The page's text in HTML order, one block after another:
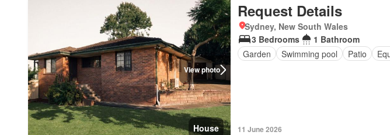
View photo
House
Request Details
Sydney, New South Wales
3 Bedrooms
1 Bathroom
Garden
Swimming pool Patio
11 June 2026